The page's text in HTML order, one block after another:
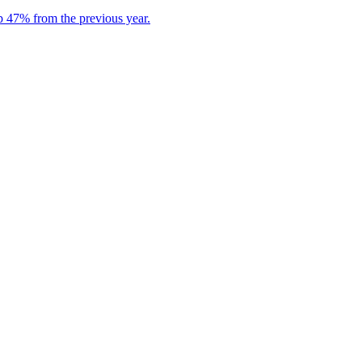
47% from the previous year.